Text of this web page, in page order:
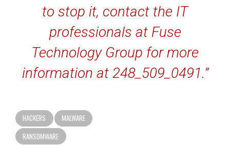
to stop it, contact the IT
professionals at Fuse
Technology Group for more
information at 248_509_0491.”
HACKERS
MALWARE
RANSOMWARE